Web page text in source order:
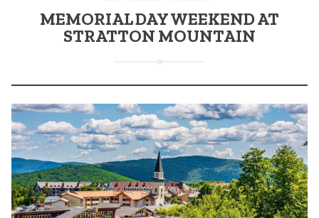
MEMORIAL DAY WEEKEND AT
STRATTON MOUNTAIN